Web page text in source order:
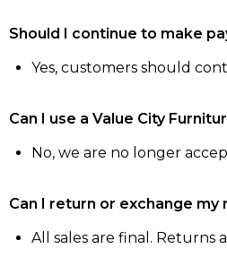
Should I continue to make
Yes, customers should
Can I use a Value City
No, we are no longer
Can I return or exchange
All sales are final. Returns